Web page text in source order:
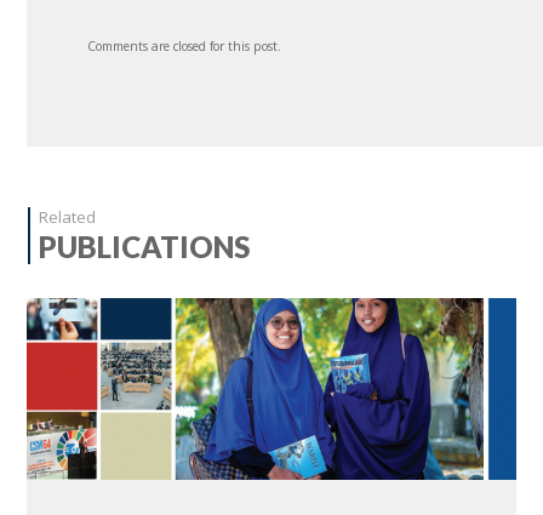
Comments are closed for this post.
Related
PUBLICATIONS